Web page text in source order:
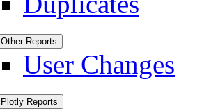
Other Reports
User Changes
Plotly Reports